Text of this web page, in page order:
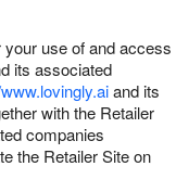
your use of and access
its associated
and its
with the Retailer
companies
the Retailer Site on